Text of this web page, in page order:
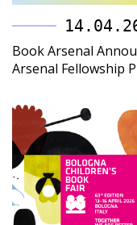
Book Arsenal
Arsenal Fellowship